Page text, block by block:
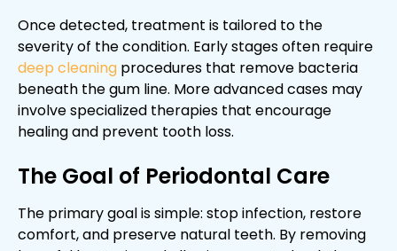
Once detected, treatment is tailored to the
severity of the condition. Early stages often require
deep cleaning procedures that remove bacteria
beneath the gum line. More advanced cases may
involve specialized therapies that encourage
healing and prevent tooth loss.
The Goal of Periodontal Care
The primary goal is simple: stop infection, restore
comfort, and preserve natural teeth. By removing